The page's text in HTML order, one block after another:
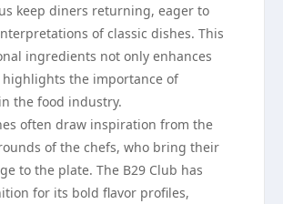
keep diners returning, eager to
of classic dishes. This
ingredients not only enhances
highlights the importance of
the food industry.
often draw inspiration from the
of the chefs, who bring their
to the plate. The B29 Club has
for its bold flavor profiles,